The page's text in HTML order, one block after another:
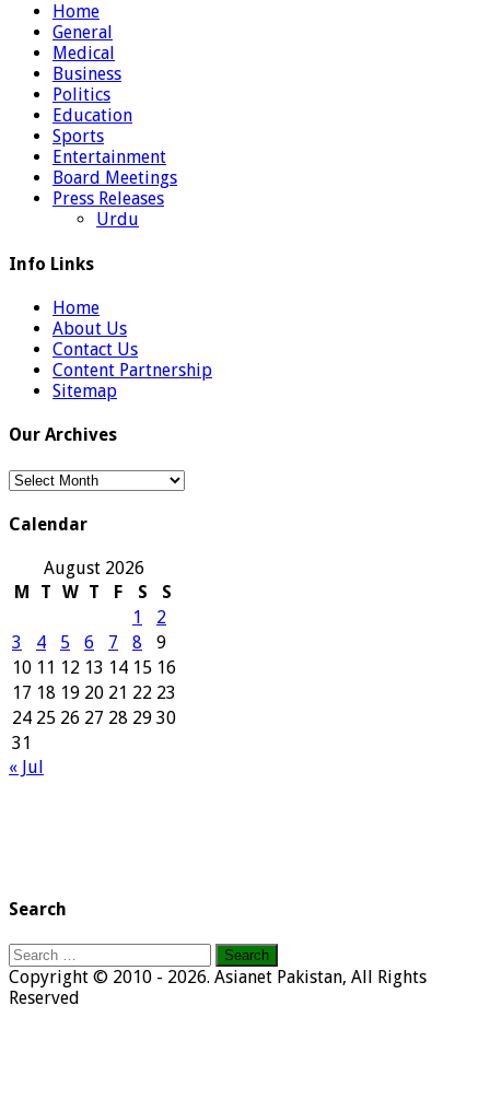
Home
General
Medical
Business
Politics
Education
Sports
Entertainment
Board Meetings
Press Releases
Urdu
Info Links
Home
About Us
Contact Us
Content Partnership
Sitemap
Our Archives
Our
Calendar
August 2026
M
T W T F S
S
1
2
3
4 5 6 7 8
9
10 11 12 13 14 15 16
17 18 19 20 21 22 23
24 25 26 27 28 29 30
31
« Jul
Search
Search
for:
Copyright © 2010 - 2026. Asianet Pakistan, All Rights
Reserved